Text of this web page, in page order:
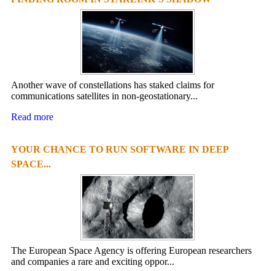
Another wave of constellations has staked claims for
communications satellites in non-geostationary...
Read more
YOUR CHANCE TO RUN SOFTWARE IN DEEP
SPACE...
The European Space Agency is offering European researchers
and companies a rare and exciting oppor...